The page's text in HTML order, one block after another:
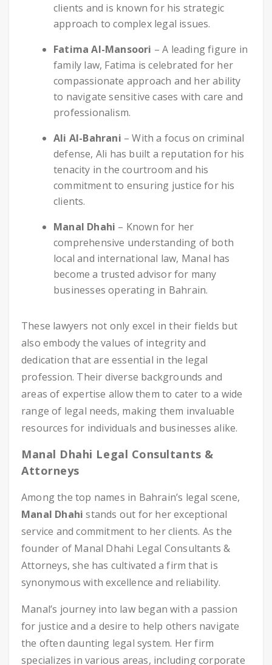
clients and is known for his strategic
approach to complex legal issues.
Fatima Al-Mansoori – A leading figure in
family law, Fatima is celebrated for her
compassionate approach and her ability
to navigate sensitive cases with care and
professionalism.
Ali Al-Bahrani – With a focus on criminal
defense, Ali has built a reputation for his
tenacity in the courtroom and his
commitment to ensuring justice for his
clients.
Manal Dhahi – Known for her
comprehensive understanding of both
local and international law, Manal has
become a trusted advisor for many
businesses operating in Bahrain.
These lawyers not only excel in their fields but
also embody the values of integrity and
dedication that are essential in the legal
profession. Their diverse backgrounds and
areas of expertise allow them to cater to a wide
range of legal needs, making them invaluable
resources for individuals and businesses alike.
Manal Dhahi Legal Consultants &
Attorneys
Among the top names in Bahrain’s legal scene,
Manal Dhahi stands out for her exceptional
service and commitment to her clients. As the
founder of Manal Dhahi Legal Consultants &
Attorneys, she has cultivated a firm that is
synonymous with excellence and reliability.
Manal’s journey into law began with a passion
for justice and a desire to help others navigate
the often daunting legal system. Her firm
specializes in various areas, including corporate